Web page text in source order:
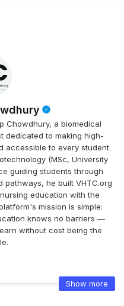
Chowdhury, a biomedical
dedicated to making high-
accessible to every student.
(MSc, University
guiding students through
he built VHTC.org
education with the
mission is simple:
knows no barriers —
without cost being the
Show more